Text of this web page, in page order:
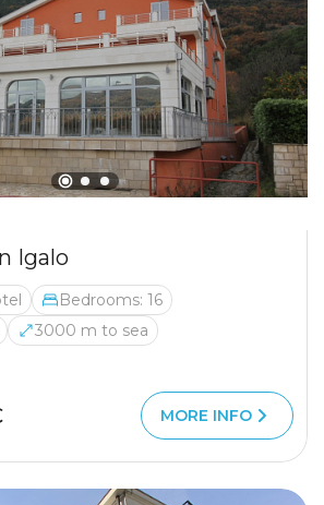
Igalo
Bedrooms: 16
3000 m to sea
MORE INFO